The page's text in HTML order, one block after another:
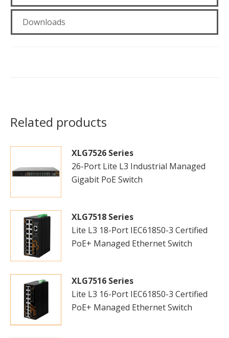
Downloads
Related products
XLG7526 Series
26-Port Lite L3 Industrial Managed
Gigabit PoE Switch
XLG7518 Series
Lite L3 18-Port IEC61850-3 Certified
PoE+ Managed Ethernet Switch
XLG7516 Series
Lite L3 16-Port IEC61850-3 Certified
PoE+ Managed Ethernet Switch